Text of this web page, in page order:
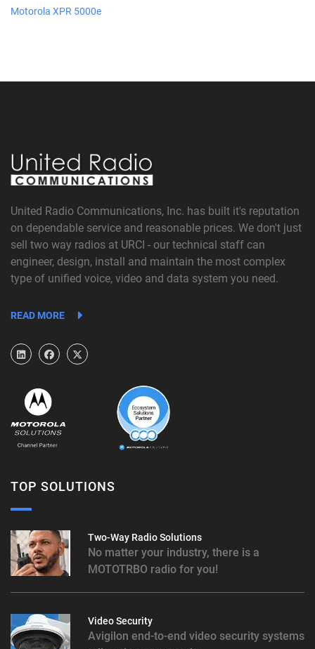
Motorola XPR 5000e
United Radio Communications, Inc. has built it's reputation
on dependable service and reasonable prices. We don't just
sell two way radios at URCI - our technical staff can
engineer, design, install and maintain the most complex
type of unified voice, video and data system you need.
READ MORE
TOP SOLUTIONS
Two-Way Radio Solutions
No matter your industry, there is a
MOTOTRBO radio for you!
Video Security
Avigilon end-to-end video security systems